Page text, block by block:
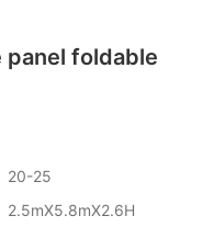
foldable
20-25
2.5mX5.8mX2.6H